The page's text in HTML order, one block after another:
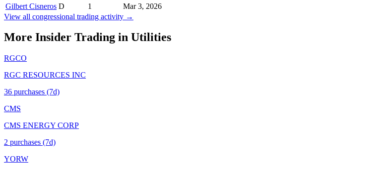
Gilbert Cisneros D 1
Mar 3, 2026
View all congressional trading activity →
More Insider Trading in Utilities
RGCO
RGC RESOURCES INC
36 purchases (7d)
CMS
CMS ENERGY CORP
2 purchases (7d)
YORW